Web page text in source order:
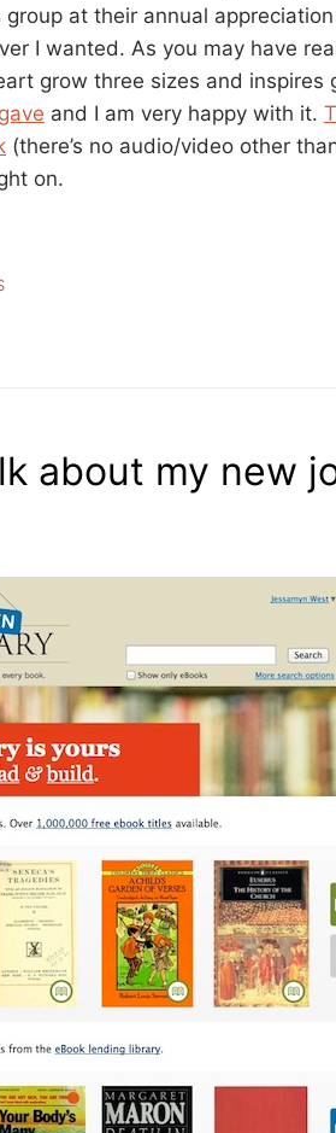
at their annual
I wanted. As you may have
grow three sizes and inspires
and I am very happy with it.
(there’s no audio/video other
on.
about my new